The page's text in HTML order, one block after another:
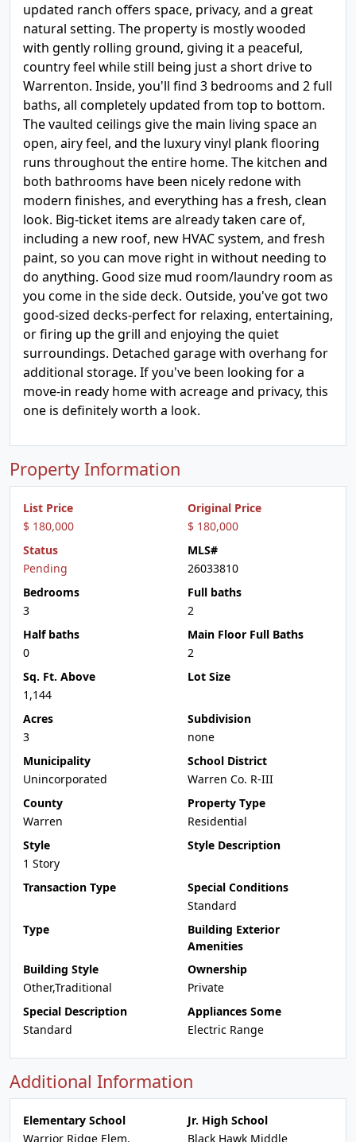
updated ranch offers space, privacy, and a great
natural setting. The property is mostly wooded
with gently rolling ground, giving it a peaceful,
country feel while still being just a short drive to
Warrenton. Inside, you'll find 3 bedrooms and 2 full
baths, all completely updated from top to bottom.
The vaulted ceilings give the main living space an
open, airy feel, and the luxury vinyl plank flooring
runs throughout the entire home. The kitchen and
both bathrooms have been nicely redone with
modern finishes, and everything has a fresh, clean
look. Big-ticket items are already taken care of,
including a new roof, new HVAC system, and fresh
paint, so you can move right in without needing to
do anything. Good size mud room/laundry room as
you come in the side deck. Outside, you've got two
good-sized decks-perfect for relaxing, entertaining,
or firing up the grill and enjoying the quiet
surroundings. Detached garage with overhang for
additional storage. If you've been looking for a
move-in ready home with acreage and privacy, this
one is definitely worth a look.
Property Information
List Price
$ 180,000
Original Price
$ 180,000
Status
Pending
MLS#
26033810
Bedrooms
3
Full baths
2
Half baths
0
Main Floor Full Baths
2
Sq. Ft. Above
1,144
Lot Size
Acres
3
Subdivision
none
Municipality
Unincorporated
School District
Warren Co. R-III
County
Warren
Property Type
Residential
Style
1 Story
Style Description
Transaction Type
Special Conditions
Standard
Type
Building Exterior
Amenities
Building Style
Other,Traditional
Ownership
Private
Special Description
Standard
Appliances Some
Electric Range
Additional Information
Elementary School
Warrior Ridge Elem.
Jr. High School
Black Hawk Middle